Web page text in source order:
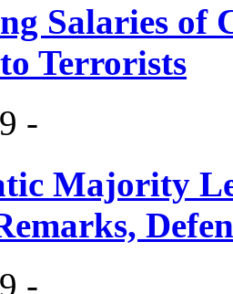
Salaries of
Terrorists
-
Majority
-